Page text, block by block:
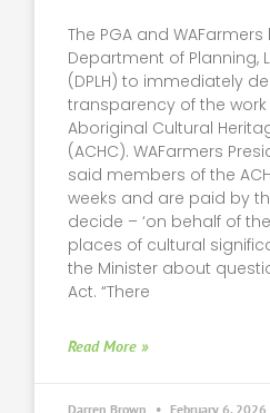
The PGA and
Department of Planning,
(DPLH) to immediately
transparency of the
Aboriginal Cultural
(ACHC). WAFarmers
said members of the
weeks and are paid by
decide – ‘on behalf of
places of cultural
the Minister about
Act. “There
Read More »
Darren Brown February 6, 2026